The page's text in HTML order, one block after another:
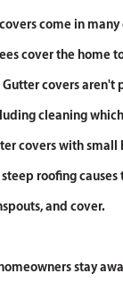
come in
cover the home
Gutter covers
cleaning
covers with
roofing
and cover.
stay